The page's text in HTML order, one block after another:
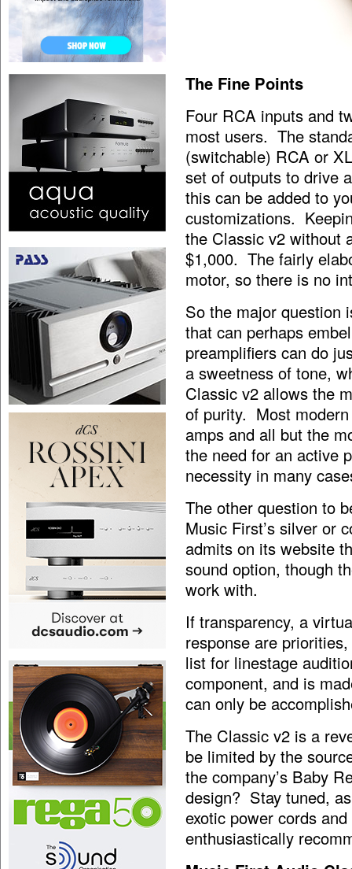
The Fine Points
Four RCA inputs and
most users. The
(switchable) RCA or
set of outputs to drive
this can be added to
customizations.
the Classic v2 without
$1,000. The fairly
motor, so there is no
So the major question
that can perhaps
preamplifiers can do
a sweetness of tone,
Classic v2 allows the
of purity. Most
amps and all but the
the need for an active
necessity in many
The other question to
Music First’s silver or
admits on its website
sound option, though
work with.
If transparency, a
response are
list for linestage
component, and is
can only be
The Classic v2 is a
be limited by the
the company’s Baby
design? Stay tuned,
exotic power cords
enthusiastically